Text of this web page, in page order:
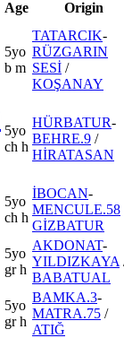
Age Origin
5yo
b m
TATARCIK-
RÜZGARIN
SESİ /
KOŞANAY
5yo
ch h
HÜRBATUR-
BEHRE.9 /
HİRATASAN
5yo
ch h
İBOCAN-
MENCULE.58
GİZBATUR
5yo
gr h
AKDONAT-
YILDIZKAYA
BABATUAL
5yo
gr h
BAMKA.3-
MATRA.75 /
ATIĞ